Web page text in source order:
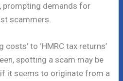
prompting demands for
scammers.
costs’ to ‘HMRC tax returns’
spotting a scam may be
it seems to originate from a